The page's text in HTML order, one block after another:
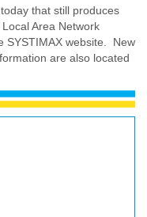
that still produces
Area Network
SYSTIMAX website. New
are also located